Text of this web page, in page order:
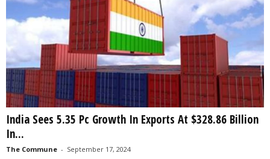
India Sees 5.35 Pc Growth In Exports At $328.86 Billion
In...
The Commune - September 17, 2024